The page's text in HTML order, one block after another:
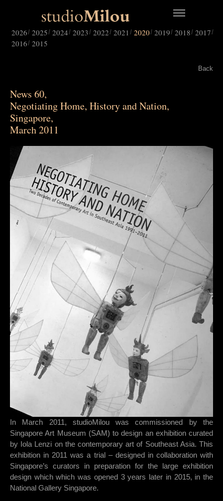
2026 2025 2024 2023 2022 2021 2020 2019 2018 2017
2016 2015
Back
News 60,
Negotiating Home, History and Nation,
Singapore,
March 2011
In March 2011, studioMilou was commissioned by the
Singapore Art Museum (SAM) to design an exhibition curated
by Iola Lenzi on the contemporary art of Southeast Asia. This
exhibition in 2011 was a trial – designed in collaboration with
Singapore’s curators in preparation for the large exhibition
design which which was opened 3 years later in 2015, in the
National Gallery Singapore.